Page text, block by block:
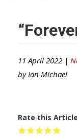
11 April 2022 |
by Ian Michael
Rate this Article